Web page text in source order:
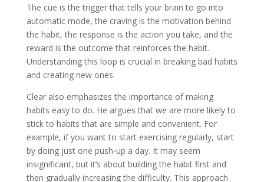
The cue is the trigger that tells your brain to go into
automatic mode, the craving is the motivation behind
the habit, the response is the action you take, and the
reward is the outcome that reinforces the habit.
Understanding this loop is crucial in breaking bad habits
and creating new ones.
Clear also emphasizes the importance of making
habits easy to do. He argues that we are more likely to
stick to habits that are simple and convenient. For
example, if you want to start exercising regularly, start
by doing just one push-up a day. It may seem
insignificant, but it’s about building the habit first and
then gradually increasing the difficulty. This approach